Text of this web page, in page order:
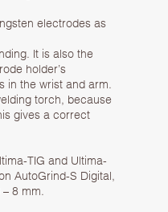
electrodes as
It is also the
holder’s
in the wrist and arm.
torch, because
gives a correct
TIG and Ultima-
AutoGrind-S Digital,
8 mm.